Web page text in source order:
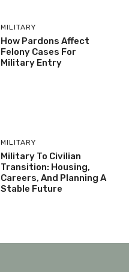
MILITARY
How Pardons Affect
Felony Cases For
Military Entry
MILITARY
Military To Civilian
Transition: Housing,
Careers, And Planning A
Stable Future